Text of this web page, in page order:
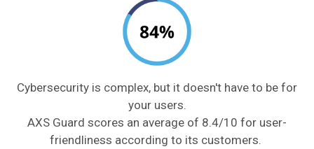
Cybersecurity is complex, but it doesn't have to be for
your users.
AXS Guard scores an average of 8.4/10 for user-
friendliness according to its customers.